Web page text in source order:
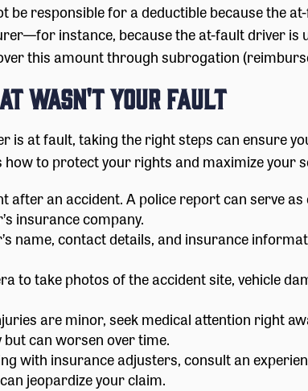
responsible for a deductible because the
instance, because the at-fault driver
this amount through subrogation
Wasn't Your Fault
is at fault, taking the right steps can ensure
to protect your rights and maximize your
after an accident. A police report can serve
insurance company.
name, contact details, and insurance
to take photos of the accident site, vehicle
are minor, seek medical attention right
can worsen over time.
with insurance adjusters, consult an
jeopardize your claim.